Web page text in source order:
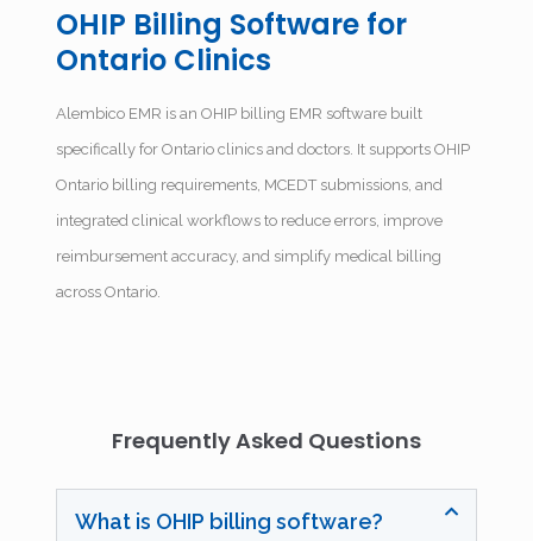
OHIP Billing Software for
Ontario Clinics
Alembico EMR is an OHIP billing EMR software built
specifically for Ontario clinics and doctors. It supports OHIP
Ontario billing requirements, MCEDT submissions, and
integrated clinical workflows to reduce errors, improve
reimbursement accuracy, and simplify medical billing
across Ontario.
Frequently Asked Questions
What is OHIP billing software?